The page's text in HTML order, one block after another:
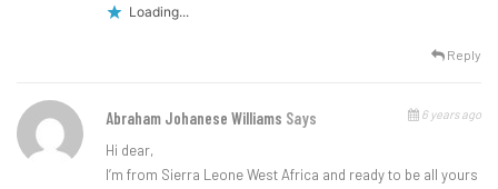
Loading...
Reply
Abraham Johanese Williams Says 6 years ago
Hi dear,
I’m from Sierra Leone West Africa and ready to be all yours